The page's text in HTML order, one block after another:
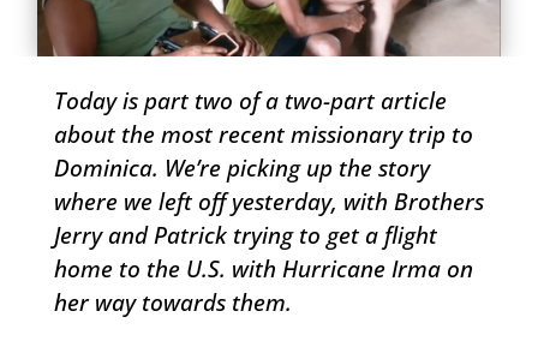
Today is part two of a two-part article
about the most recent missionary trip to
Dominica. We’re picking up the story
where we left off yesterday, with Brothers
Jerry and Patrick trying to get a flight
home to the U.S. with Hurricane Irma on
her way towards them.